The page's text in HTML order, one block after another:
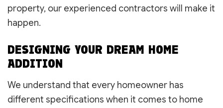
property, our experienced contractors will make it
happen.
DESIGNING YOUR DREAM HOME
ADDITION
We understand that every homeowner has
different specifications when it comes to home